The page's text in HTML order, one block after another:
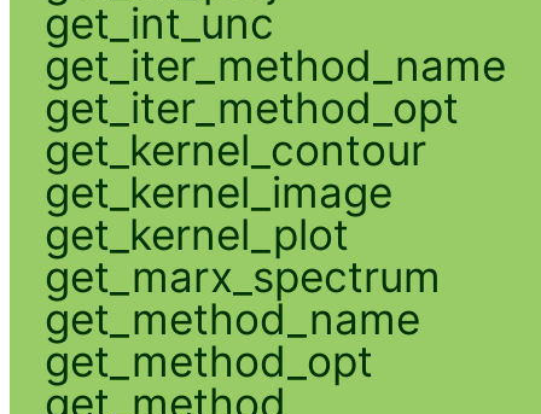
get_int_unc
get_iter_method_name
get_iter_method_opt
get_kernel_contour
get_kernel_image
get_kernel_plot
get_marx_spectrum
get_method_name
get_method_opt
get_method